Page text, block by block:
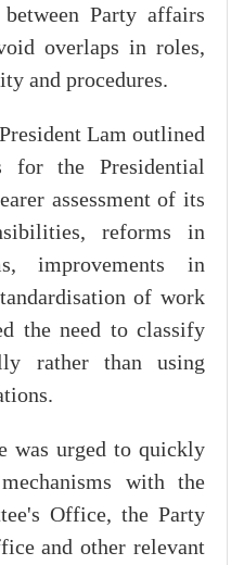
Party affairs
overlaps in roles,
and procedures.
Lam outlined
for the Presidential
assessment of its
reforms in
improvements in
of work
the need to classify
rather than using
was urged to quickly
with the
Office, the Party
and other relevant